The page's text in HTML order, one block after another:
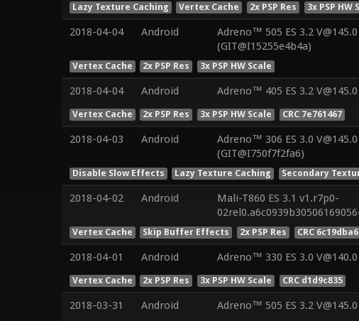
Lazy Texture Caching Vertex Cache 2x PSP Res 3x PSP HW
2018-04-04 Android
Adreno™ 505 ES 3.2 V@145.0
(GIT@I15255e4b4a)
Vertex Cache 2x PSP Res 3x PSP HW Scale
2018-04-04 Android Adreno™ 405 ES 3.2
Vertex Cache 2x PSP Res 3x PSP HW Scale CRC 7e761467
2018-04-03 Android
Adreno™ 306 ES 3.0 V@145.0
(GIT@I750f7f2fa6)
Disable Slow Effects Lazy Texture Caching Secondary
2018-04-02 Android
Mali-T860 ES 3.1 v1.r7p0-
Vertex Cache Skip Buffer Effects 2x PSP Res CRC 6c19dba6
2018-04-01 Android Adreno™ 330 ES 3.0
Vertex Cache 2x PSP Res 3x PSP HW Scale CRC d1d9c835
2018-03-31 Android Adreno™ 505 ES 3.2